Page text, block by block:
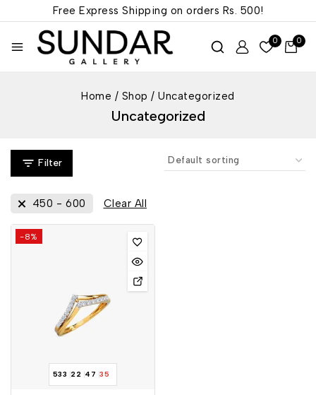
Free Express Shipping on orders Rs. 500!
0 0
Home / Shop / Uncategorized
Uncategorized
Filter
450 - 600 Clear All
-8%
533 22 47 34